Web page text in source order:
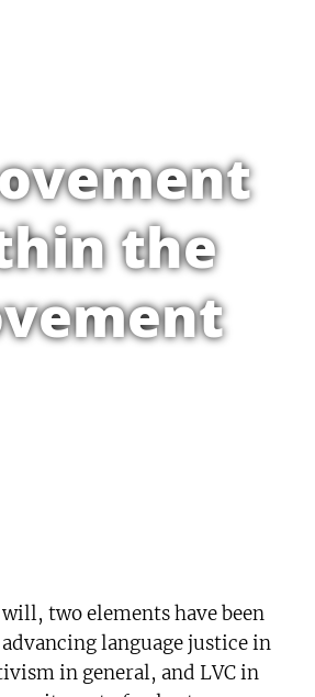
the
two elements have been
language justice in
in general, and LVC in